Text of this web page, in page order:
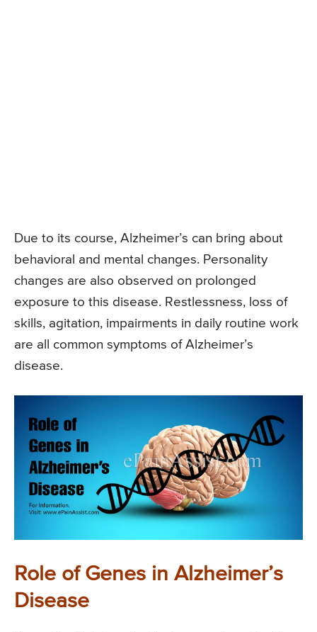
Due to its course, Alzheimer’s can bring about
behavioral and mental changes. Personality
changes are also observed on prolonged
exposure to this disease. Restlessness, loss of
skills, agitation, impairments in daily routine work
are all common symptoms of Alzheimer’s
disease.
Role of Genes in Alzheimer’s
Disease